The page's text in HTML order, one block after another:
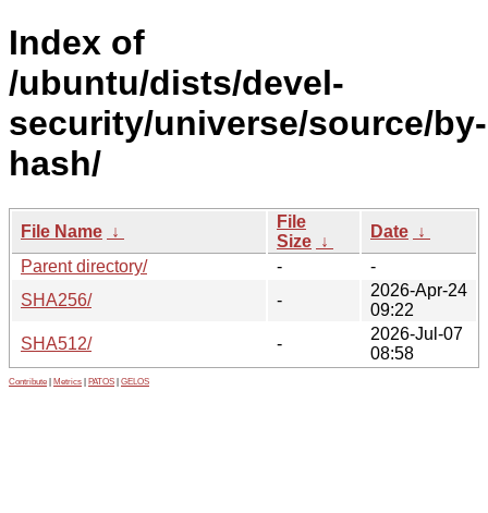
Index of
/ubuntu/dists/devel-
security/universe/source/by-
hash/
File Name ↓
File
Size ↓
Date ↓
Parent directory/
-
-
SHA256/
-
2026-Apr-24
09:22
SHA512/
-
2026-Jul-07
08:58
Contribute Metrics PATOS GELOS